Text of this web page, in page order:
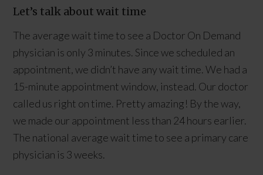
Let’s talk about wait time
The average wait time to see a Doctor On Demand
physician is only 3 minutes. Since we scheduled an
appointment, we didn’t have any wait time. We had a
15-minute appointment window, instead. Our doctor
called us right on time. Pretty amazing! By the way,
we made our appointment less than 24 hours earlier.
The national average wait time to see a primary care
physician is 3 weeks.